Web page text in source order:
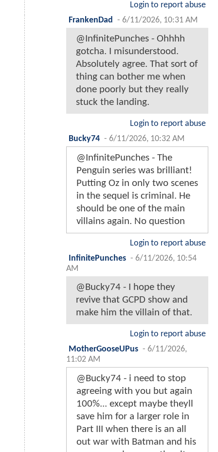
Login to report abuse
FrankenDad
- 6/11/2026, 10:31 AM
@InfinitePunches - Ohhhh
gotcha. I misunderstood.
Absolutely agree. That sort of
thing can bother me when
done poorly but they really
stuck the landing.
Login to report abuse
Bucky74 - 6/11/2026, 10:32 AM
@InfinitePunches - The
Penguin series was brilliant!
Putting Oz in only two scenes
in the sequel is criminal. He
should be one of the main
villains again. No question
Login to report abuse
InfinitePunches - 6/11/2026, 10:54
AM
@Bucky74 - I hope they
revive that GCPD show and
make him the villain of that.
Login to report abuse
MotherGooseUPus - 6/11/2026,
11:02 AM
@Bucky74 - i need to stop
agreeing with you but again
100%... except maybe theyll
save him for a larger role in
Part III when there is an all
out war with Batman and his